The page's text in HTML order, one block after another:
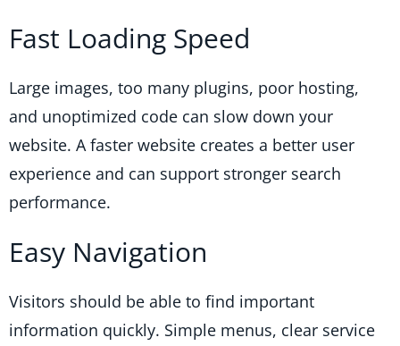
Fast Loading Speed
Large images, too many plugins, poor hosting,
and unoptimized code can slow down your
website. A faster website creates a better user
experience and can support stronger search
performance.
Easy Navigation
Visitors should be able to find important
information quickly. Simple menus, clear service